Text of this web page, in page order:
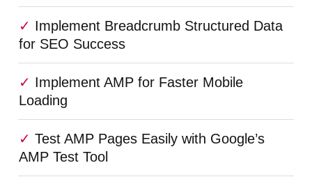
Implement Breadcrumb Structured Data
for SEO Success
Implement AMP for Faster Mobile
Loading
Test AMP Pages Easily with Google’s
AMP Test Tool